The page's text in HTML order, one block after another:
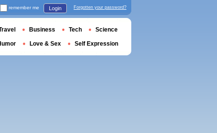
remember me Login Forgotten your password?
Business Tech Science
Love & Sex Self Expression